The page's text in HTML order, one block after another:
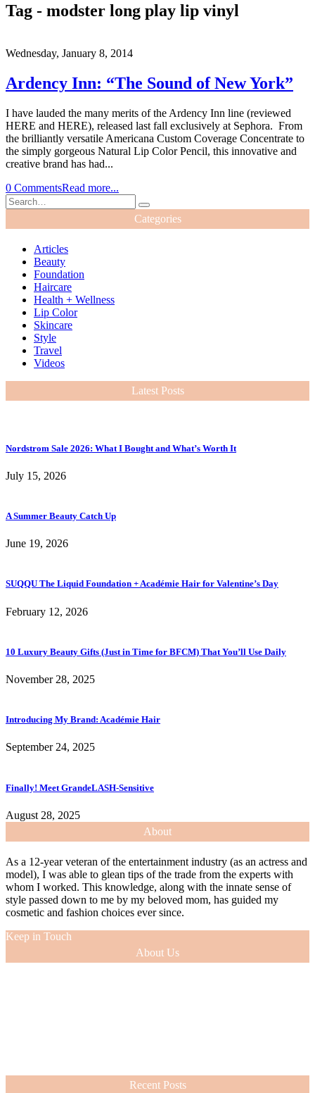
Tag - modster long play lip vinyl
Wednesday, January 8, 2014
Ardency Inn: “The Sound of New York”
I have lauded the many merits of the Ardency Inn line (reviewed
HERE and HERE), released last fall exclusively at Sephora. From
the brilliantly versatile Americana Custom Coverage Concentrate to
the simply gorgeous Natural Lip Color Pencil, this innovative and
creative brand has had...
0 CommentsRead more...
Categories
Articles
Beauty
Foundation
Haircare
Health + Wellness
Lip Color
Skincare
Style
Travel
Videos
Latest Posts
Nordstrom Sale 2026: What I Bought and What’s Worth It
July 15, 2026
A Summer Beauty Catch Up
June 19, 2026
SUQQU The Liquid Foundation + Académie Hair for Valentine’s Day
February 12, 2026
10 Luxury Beauty Gifts (Just in Time for BFCM) That You’ll Use Daily
November 28, 2025
Introducing My Brand: Académie Hair
September 24, 2025
Finally! Meet GrandeLASH-Sensitive
August 28, 2025
About
As a 12-year veteran of the entertainment industry (as an actress and
model), I was able to glean tips of the trade from the experts with
whom I worked. This knowledge, along with the innate sense of
style passed down to me by my beloved mom, has guided my
cosmetic and fashion choices ever since.
Keep in Touch
About Us
Recent Posts